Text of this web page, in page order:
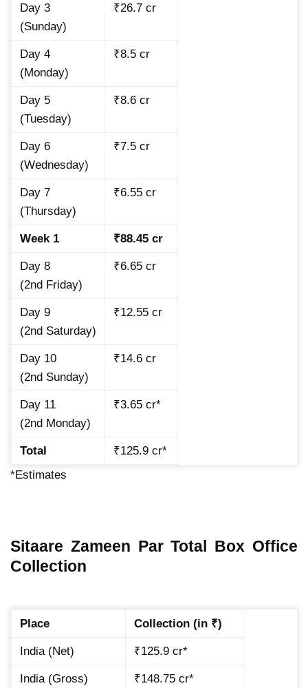
Day 3
(Sunday)
₹26.7 cr
Day 4
(Monday)
₹8.5 cr
Day 5
(Tuesday)
₹8.6 cr
Day 6
(Wednesday)
₹7.5 cr
Day 7
(Thursday)
₹6.55 cr
Week 1 ₹88.45 cr
Day 8
(2nd Friday)
₹6.65 cr
Day 9
(2nd Saturday)
₹12.55 cr
Day 10
(2nd Sunday)
₹14.6 cr
Day 11
(2nd Monday)
₹3.65 cr*
Total
₹125.9 cr*
*Estimates
Sitaare Zameen Par Total Box Office
Collection
Place Collection (in ₹)
India (Net) ₹125.9 cr*
India (Gross) ₹148.75 cr*